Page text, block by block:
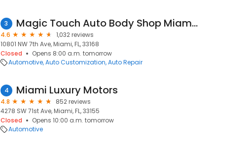
3 Magic Touch Auto Body Shop Miami Fl
4.6
1,032 reviews
10801 NW 7th Ave, Miami, FL, 33168
Closed
Opens 8:00 a.m. tomorrow
Automotive Auto Customization Auto Repair
4 Miami Luxury Motors
4.8
852 reviews
4278 SW 71st Ave, Miami, FL, 33155
Closed
Opens 10:00 a.m. tomorrow
Automotive